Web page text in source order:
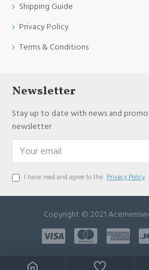
Shipping Guide
Privacy Policy
Terms & Conditions
Newsletter
Stay up to date with news and
newsletter
I have read and agree to the Privacy Policy
Copyright © 2021